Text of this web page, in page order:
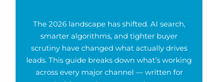
The 2026 landscape has shifted. AI search,
smarter algorithms, and tighter buyer
scrutiny have changed what actually drives
leads. This guide breaks down what’s working
across every major channel — written for